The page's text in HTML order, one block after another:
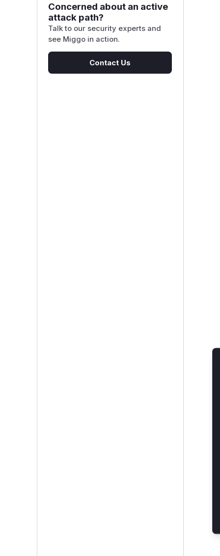
Concerned about an active
attack path?
Talk to our security experts and
see Miggo in action.
Contact Us